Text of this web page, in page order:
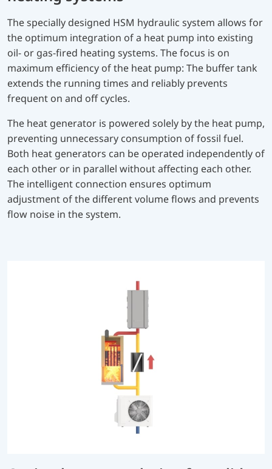
The specially designed HSM hydraulic system allows for
the optimum integration of a heat pump into existing
oil- or gas-fired heating systems. The focus is on
maximum efficiency of the heat pump: The buffer tank
extends the running times and reliably prevents
frequent on and off cycles.
The heat generator is powered solely by the heat pump,
preventing unnecessary consumption of fossil fuel.
Both heat generators can be operated independently of
each other or in parallel without affecting each other.
The intelligent connection ensures optimum
adjustment of the different volume flows and prevents
flow noise in the system.